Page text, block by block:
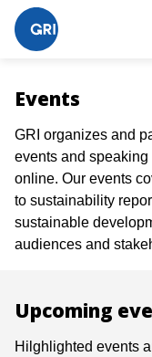
Events
GRI organizes and
events and
online. Our events
to sustainability
sustainable
audiences and
Upcoming
Hilghlighted events